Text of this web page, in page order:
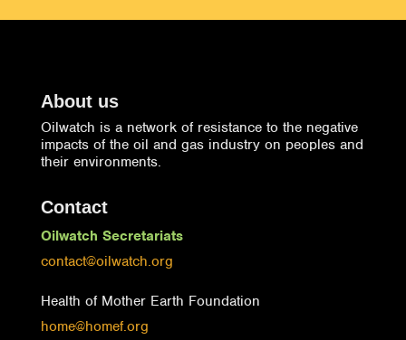
About us
Oilwatch is a network of resistance to the negative
impacts of the oil and gas industry on peoples and
their environments.
Contact
Oilwatch Secretariats
contact@oilwatch.org
Health of Mother Earth Foundation
home@homef.org